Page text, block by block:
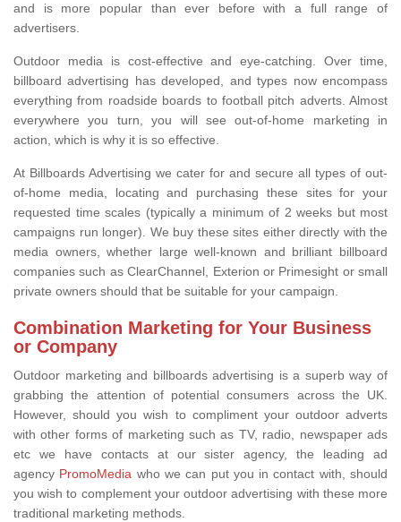
and is more popular than ever before with a full range of
advertisers.
Outdoor media is cost-effective and eye-catching. Over time,
billboard advertising has developed, and types now encompass
everything from roadside boards to football pitch adverts. Almost
everywhere you turn, you will see out-of-home marketing in
action, which is why it is so effective.
At Billboards Advertising we cater for and secure all types of out-
of-home media, locating and purchasing these sites for your
requested time scales (typically a minimum of 2 weeks but most
campaigns run longer). We buy these sites either directly with the
media owners, whether large well-known and brilliant billboard
companies such as ClearChannel, Exterion or Primesight or small
private owners should that be suitable for your campaign.
Combination Marketing for Your Business
or Company
Outdoor marketing and billboards advertising is a superb way of
grabbing the attention of potential consumers across the UK.
However, should you wish to compliment your outdoor adverts
with other forms of marketing such as TV, radio, newspaper ads
etc we have contacts at our sister agency, the leading ad
agency PromoMedia who we can put you in contact with, should
you wish to complement your outdoor advertising with these more
traditional marketing methods.